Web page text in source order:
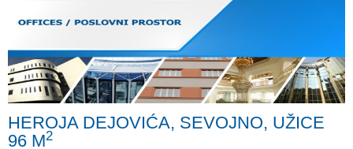
HEROJA DEJOVIĆA, SEVOJNO, UŽICE
96 M2